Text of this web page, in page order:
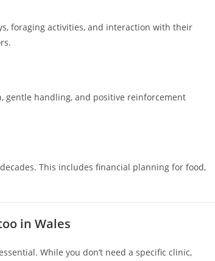
foraging activities, and interaction with their
gentle handling, and positive reinforcement
This includes financial planning for food,
in Wales
While you don’t need a specific clinic,